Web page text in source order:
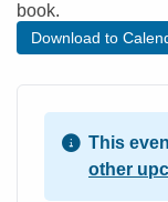
book.
Download to
This
other